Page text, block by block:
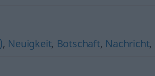
, Neuigkeit, Botschaft, Nachricht,